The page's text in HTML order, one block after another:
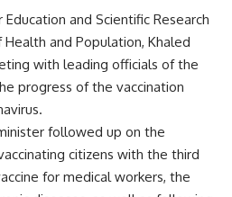
and Scientific Research
and Population, Khaled
with leading officials of the
progress of the vaccination
followed up on the
citizens with the third
for medical workers, the